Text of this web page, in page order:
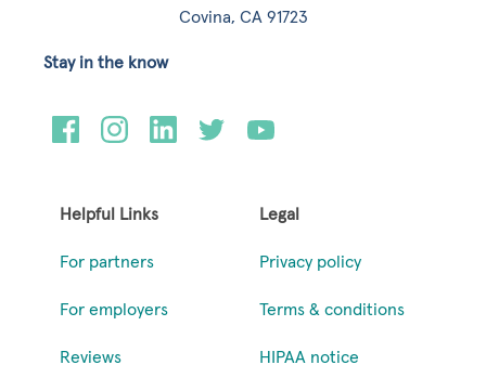
Covina, CA 91723
Helpful Links
For partners
For employers
Reviews
Legal
Privacy policy
Terms & conditions
HIPAA notice
Stay in the know